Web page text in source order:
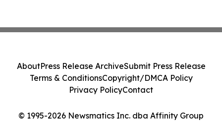
© 1995-2026 Newsmatics Inc. dba Affinity Group
AboutPress Release ArchiveSubmit Press Release
Terms & ConditionsCopyright/DMCA Policy
Privacy PolicyContact